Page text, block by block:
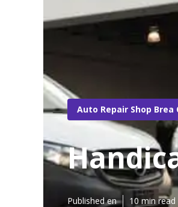
Auto Repair Shop Brea
Published en 10 min read